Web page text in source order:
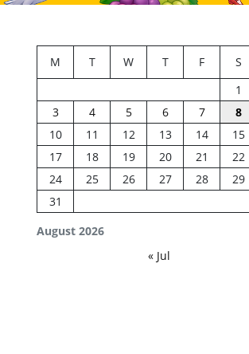
August 2026
M T W T F S
1
3
4 5 6 7 8
10
11 12 13 14 15
17
18 19 20 21 22
24
25 26 27 28 29
31
« Jul